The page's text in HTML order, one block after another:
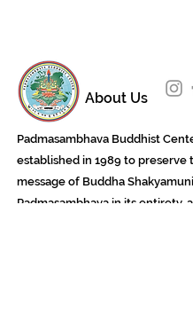
About Us
Padmasambhava Buddhist
established in 1989 to preserve
message of Buddha
Padmasambhava in its entirety,